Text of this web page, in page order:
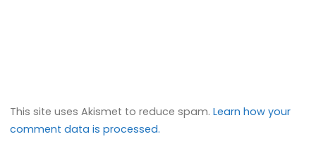
This site uses Akismet to reduce spam.Learn how your
comment data is processed.